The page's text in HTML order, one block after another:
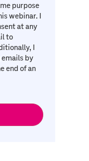
purpose
webinar. I
at any
to
I
by
end of an